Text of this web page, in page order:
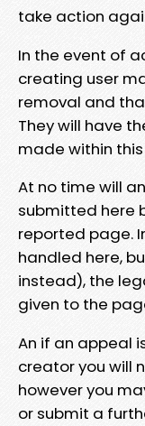
take action
In the event of
creating user
removal and
They will have
made within
At no time will
submitted here
reported page.
handled here,
instead), the
given to the
An if an appeal
creator you will
however you
or submit a